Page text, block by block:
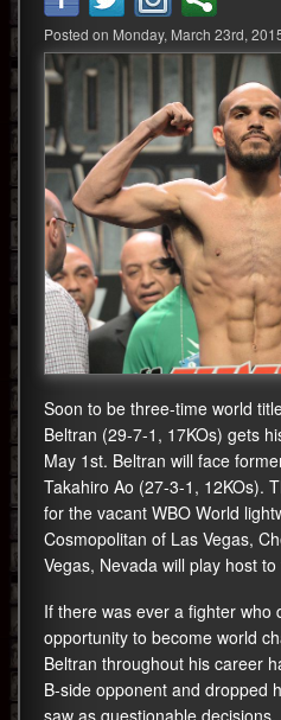
360 Gear
Video
Blog
Posted on Monday, March 23rd,
Soon to be three-time world
Beltran (29-7-1, 17KOs) gets
May 1st. Beltran will face
Takahiro Ao (27-3-1, 12KOs).
for the vacant WBO World
Cosmopolitan of Las Vegas,
Vegas, Nevada will play host
If there was ever a fighter who
opportunity to become world
Beltran throughout his career
B-side opponent and dropped